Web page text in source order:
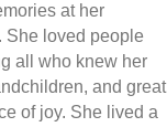
at her
She loved people
all who knew her
and great
of joy. She lived a